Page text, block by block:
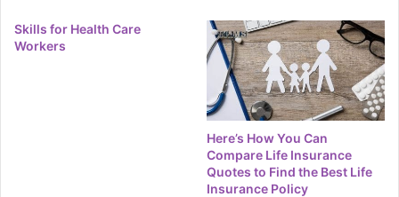
Skills for Health Care
Workers
Here’s How You Can
Compare Life Insurance
Quotes to Find the Best Life
Insurance Policy